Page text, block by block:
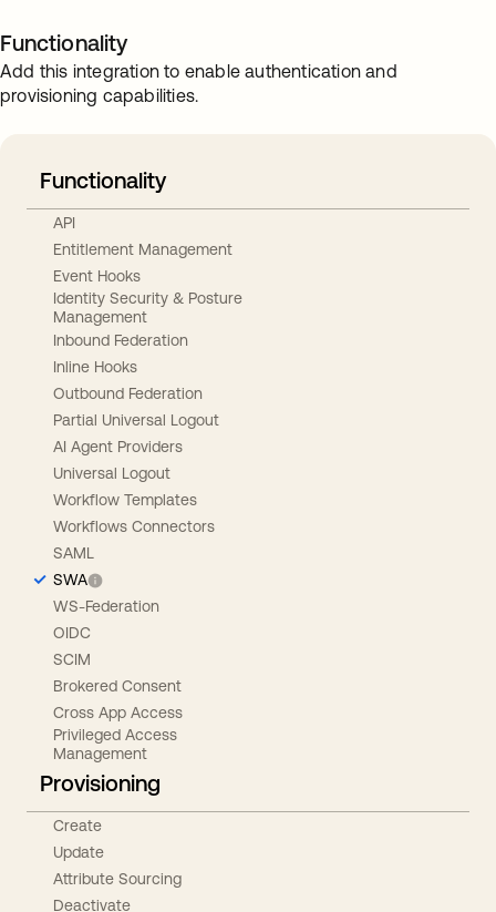
Functionality
Add this integration to enable authentication and
provisioning capabilities.
Functionality
API
Entitlement Management
Event Hooks
Identity Security & Posture
Management
Inbound Federation
Inline Hooks
Outbound Federation
Partial Universal Logout
AI Agent Providers
Universal Logout
Workflow Templates
Workflows Connectors
SAML
SWA
WS-Federation
OIDC
SCIM
Brokered Consent
Cross App Access
Privileged Access
Management
Provisioning
Create
Update
Attribute Sourcing
Deactivate